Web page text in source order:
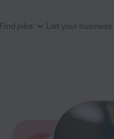
Find jobs List your business